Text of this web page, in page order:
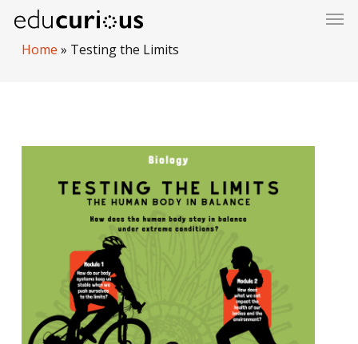
mainHome » Testing the Limits